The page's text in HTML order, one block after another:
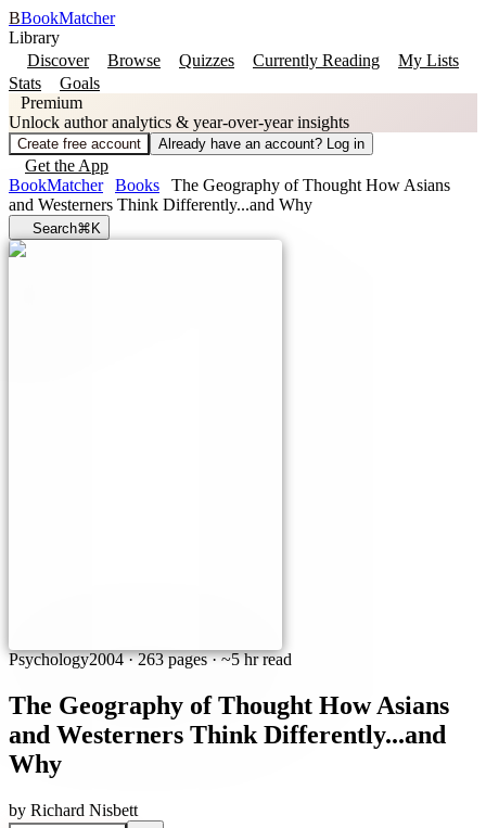
BBookMatcher
Library
Discover
Browse Quizzes Currently Reading
My Lists
Stats
Goals
Premium
Unlock author analytics & year-over-year insights
Create free account Already have an account? Log in
Get the App
BookMatcher
Books
The Geography of Thought How Asians
and Westerners Think Differently...and Why
Search⌘K
Psychology2004·263 pages· ~5 hr read
The Geography of Thought How Asians
and Westerners Think Differently...and
Why
by Richard Nisbett